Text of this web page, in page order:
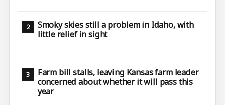
Smoky skies still a problem in Idaho, with
little relief in sight
Farm bill stalls, leaving Kansas farm leader
concerned about whether it will pass this
year